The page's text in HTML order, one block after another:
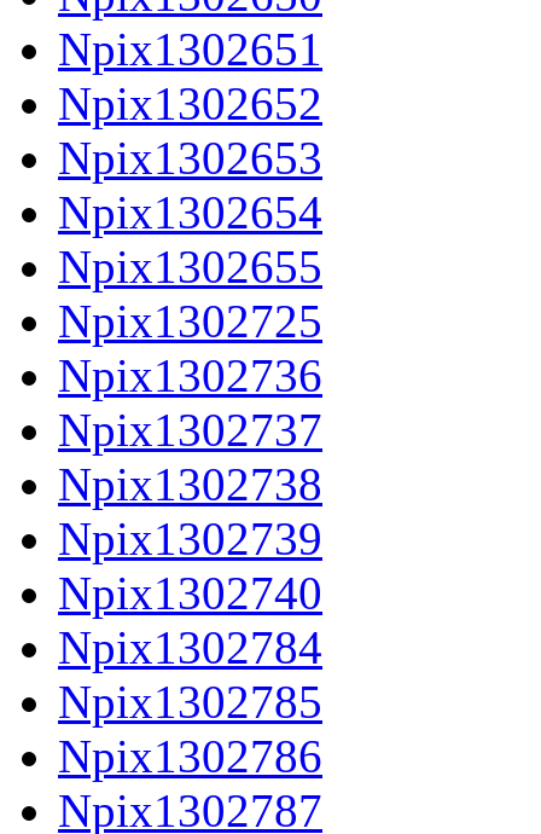
Npix1302651
Npix1302652
Npix1302653
Npix1302654
Npix1302655
Npix1302725
Npix1302736
Npix1302737
Npix1302738
Npix1302739
Npix1302740
Npix1302784
Npix1302785
Npix1302786
Npix1302787